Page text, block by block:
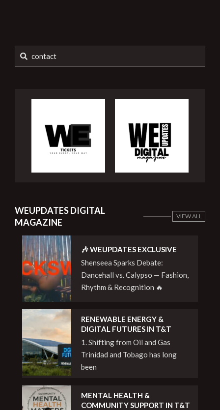
Search
WEUPDATES DIGITAL
MAGAZINE
VIEW ALL
🎶 WEUPDATES EXCLUSIVE
Shenseea Sparks Debate:
Dancehall vs. Calypso — Fashion,
Rhythm & Recognition 🔥
RENEWABLE ENERGY &
DIGITAL FUTURES IN T&T
1. Shifting from Oil and Gas
Trinidad and Tobago has long
been
MENTAL HEALTH &
COMMUNITY SUPPORT IN T&T